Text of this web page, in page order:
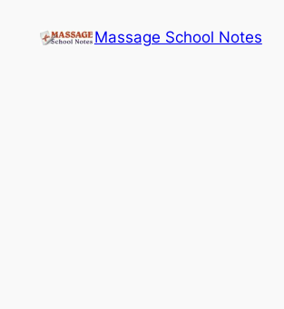
Massage School Notes